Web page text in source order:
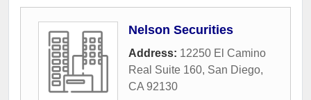
Nelson Securities
Address: 12250 El Camino
Real Suite 160, San Diego,
CA 92130